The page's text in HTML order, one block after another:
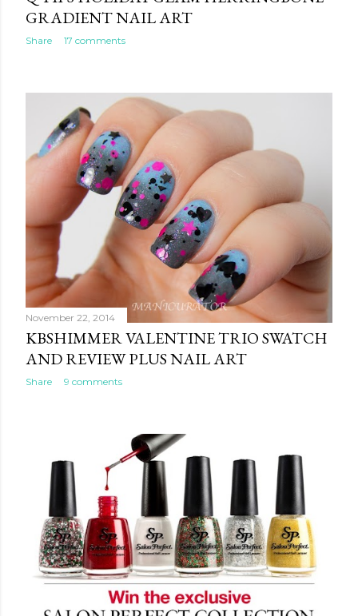
GRADIENT NAIL ART
Share 17 comments
November 22, 2014
KBSHIMMER VALENTINE TRIO SWATCH
AND REVIEW PLUS NAIL ART
Share 9 comments